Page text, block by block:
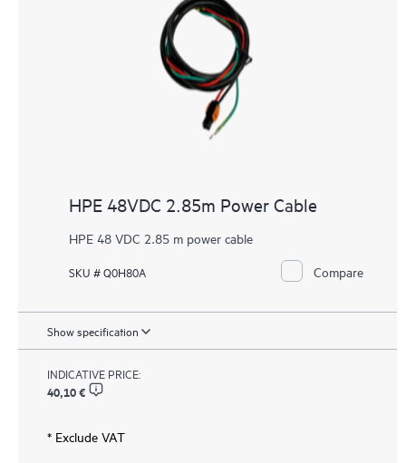
HPE 48VDC 2.85m Power Cable
HPE 48 VDC 2.85 m power cable
SKU # Q0H80A Compare
Show specification
INDICATIVE PRICE:
40,10 €
* Exclude VAT